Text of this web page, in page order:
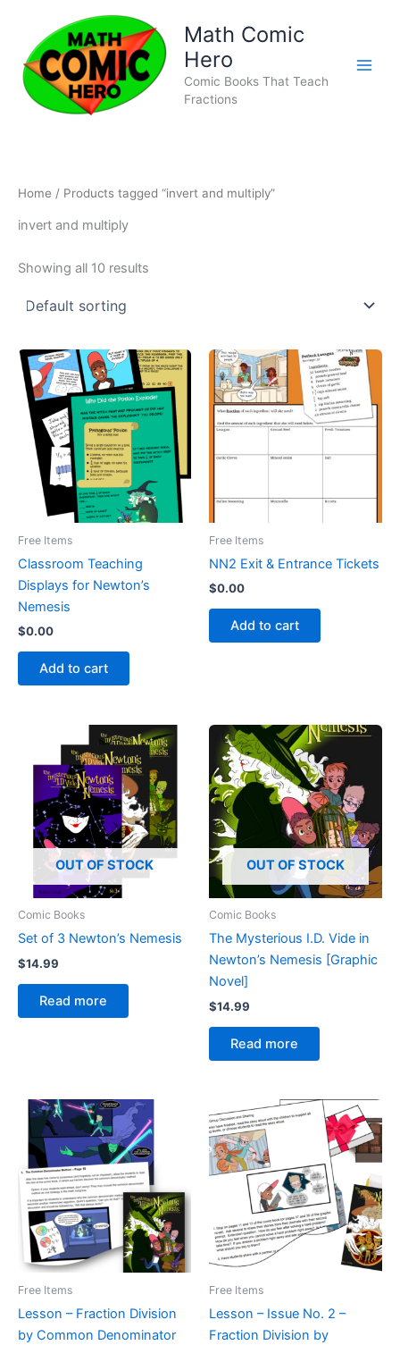
content
Math Comic
Hero
Comic Books That Teach
Fractions
Home / Products tagged “invert and multiply”
invert and multiply
Showing all 10 results
Free Items
Classroom Teaching
Displays for Newton’s
Nemesis
$0.00
Add to cart
Free Items
NN2 Exit & Entrance Tickets
$0.00
Add to cart
OUT OF STOCK
Comic Books
Set of 3 Newton’s Nemesis
$14.99
Read more
OUT OF STOCK
Comic Books
The Mysterious I.D. Vide in
Newton’s Nemesis [Graphic
Novel]
$14.99
Read more
Free Items
Lesson – Fraction Division
by Common Denominator
Free Items
Lesson – Issue No. 2 –
Fraction Division by